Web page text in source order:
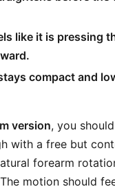
like it is pressing
compact and
version, you
with a free but
forearm
motion should